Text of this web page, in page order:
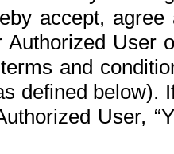
accept,
User
and
defined below).
User,